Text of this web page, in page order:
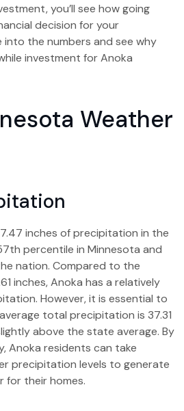
you’ll see how going
decision for your
into the numbers and see why
investment for Anoka
Weather
inches of precipitation in the
percentile in Minnesota and
nation. Compared to the
inches, Anoka has a relatively
However, it is essential to
total precipitation is 37.31
above the state average. By
Anoka residents can take
precipitation levels to generate
for their homes.